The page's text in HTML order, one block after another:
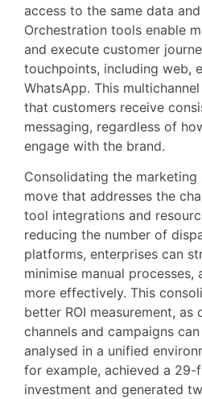
access to the same data
Orchestration tools enable
and execute customer
touchpoints, including web,
WhatsApp. This
that customers receive
messaging, regardless of
engage with the brand.
Consolidating the
move that addresses the
tool integrations and
reducing the number of
platforms, enterprises can
minimise manual
more effectively. This
better ROI measurement, as
channels and campaigns
analysed in a unified
for example, achieved a 29-
investment and generated